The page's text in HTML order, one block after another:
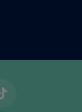
TikTok